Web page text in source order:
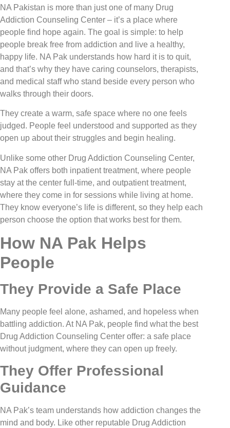
NA Pakistan is more than just one of many Drug
Addiction Counseling Center – it’s a place where
people find hope again. The goal is simple: to help
people break free from addiction and live a healthy,
happy life. NA Pak understands how hard it is to quit,
and that’s why they have caring counselors, therapists,
and medical staff who stand beside every person who
walks through their doors.
They create a warm, safe space where no one feels
judged. People feel understood and supported as they
open up about their struggles and begin healing.
Unlike some other Drug Addiction Counseling Center,
NA Pak offers both inpatient treatment, where people
stay at the center full-time, and outpatient treatment,
where they come in for sessions while living at home.
They know everyone’s life is different, so they help each
person choose the option that works best for them.
How NA Pak Helps
People
They Provide a Safe Place
Many people feel alone, ashamed, and hopeless when
battling addiction. At NA Pak, people find what the best
Drug Addiction Counseling Center offer: a safe place
without judgment, where they can open up freely.
They Offer Professional
Guidance
NA Pak’s team understands how addiction changes the
mind and body. Like other reputable Drug Addiction